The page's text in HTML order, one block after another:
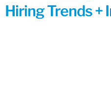
Hiring Trends +